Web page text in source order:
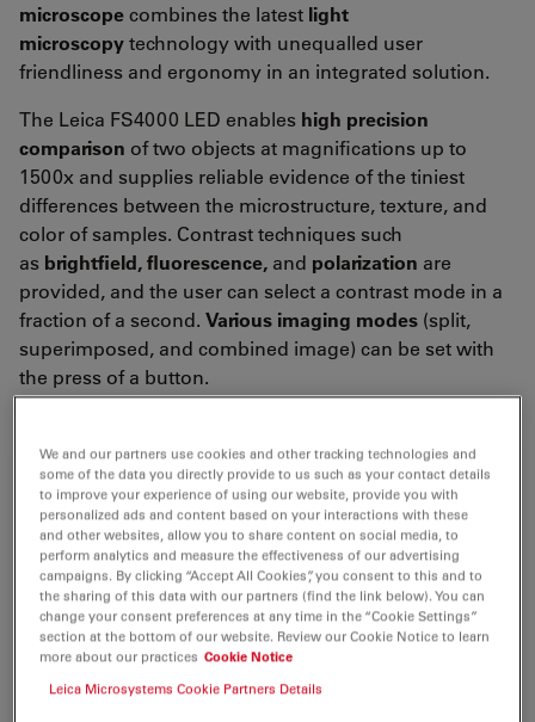
microscopecombines the latest light
microscopytechnology with unequalled user
friendliness and ergonomy in an integrated solution.
The Leica FS4000 LED enables high precision
comparison of two objects at magnifications up to
1500x and supplies reliable evidence of the tiniest
differences between the microstructure, texture, and
color of samples. Contrast techniques such
as brightfield, fluorescence, and polarization are
provided, and the user can select a contrast mode in a
fraction of a second. Various imaging modes (split,
superimposed, and combined image) can be set with
the press of a button.
We and our partners use cookies and other tracking technologies and
some of the data you directly provide to us such as your contact details
to improve your experience of using our website, provide you with
personalized ads and content based on your interactions with these
and other websites, allow you to share content on social media, to
perform analytics and measure the effectiveness of our advertising
campaigns. By clicking “Accept All Cookies”, you consent to this and to
the sharing of this data with our partners (find the link below). You can
change your consent preferences at any time in the “Cookie Settings”
section at the bottom of our website. Review our Cookie Notice to learn
more about our practices Cookie Notice
Leica Microsystems Cookie Partners Details